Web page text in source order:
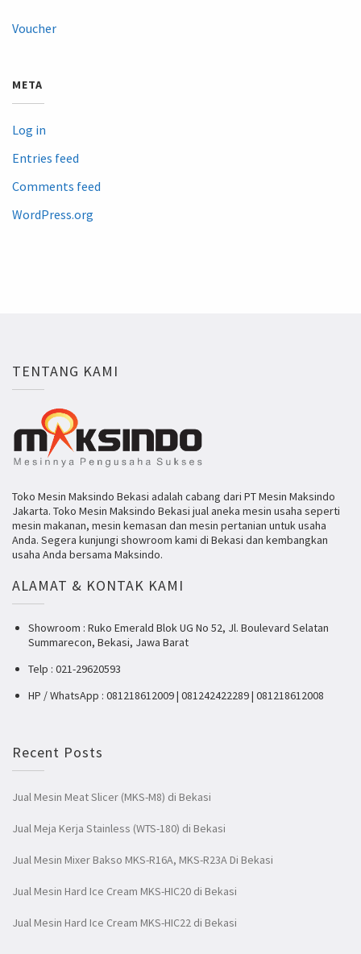
Voucher
META
Log in
Entries feed
Comments feed
WordPress.org
TENTANG KAMI
Toko Mesin Maksindo Bekasi adalah cabang dari PT Mesin Maksindo
Jakarta. Toko Mesin Maksindo Bekasi jual aneka mesin usaha seperti
mesin makanan, mesin kemasan dan mesin pertanian untuk usaha
Anda. Segera kunjungi showroom kami di Bekasi dan kembangkan
usaha Anda bersama Maksindo.
ALAMAT & KONTAK KAMI
Showroom : Ruko Emerald Blok UG No 52, Jl. Boulevard Selatan
Summarecon, Bekasi, Jawa Barat
Telp : 021-29620593
HP / WhatsApp : 081218612009 | 081242422289 | 081218612008
Recent Posts
Jual Mesin Meat Slicer (MKS-M8) di Bekasi
Jual Meja Kerja Stainless (WTS-180) di Bekasi
Jual Mesin Mixer Bakso MKS-R16A, MKS-R23A Di Bekasi
Jual Mesin Hard Ice Cream MKS-HIC20 di Bekasi
Jual Mesin Hard Ice Cream MKS-HIC22 di Bekasi